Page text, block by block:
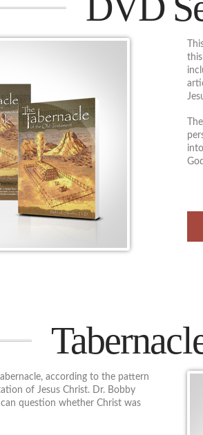
according to the pattern
of Jesus Christ. Dr. Bobby
question whether Christ was